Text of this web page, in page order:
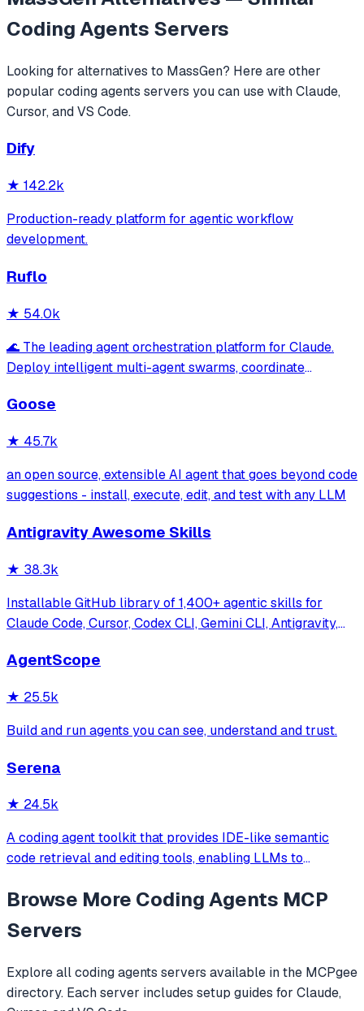
Coding Agents Servers
Looking for alternatives to MassGen? Here are other
popular coding agents servers you can use with Claude,
Cursor, and VS Code.
Dify
★ 142.2k
Production-ready platform for agentic workflow
development.
Ruflo
★ 54.0k
🌊 The leading agent orchestration platform for Claude.
Deploy intelligent multi-agent swarms, coordinate
systems. Features enterprise-grade architecture, self-
Goose
★ 45.7k
an open source, extensible AI agent that goes beyond code
suggestions - install, execute, edit, and test with any LLM
Antigravity Awesome Skills
★ 38.3k
Installable GitHub library of 1,400+ agentic skills for
Claude Code, Cursor, Codex CLI, Gemini CLI, Antigravity,
official/community skill collections.
AgentScope
★ 25.5k
Build and run agents you can see, understand and trust.
Serena
★ 24.5k
A coding agent toolkit that provides IDE-like semantic
code retrieval and editing tools, enabling LLMs to
level operations instead of basic file reading and string
replacements.
Browse More Coding Agents MCP
Servers
Explore allcoding agents servers available in the MCPgee
directory. Each server includes setup guides for Claude,